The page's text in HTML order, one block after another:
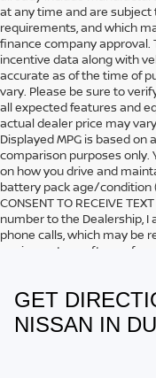
at any time and are
requirements, and which
finance company
incentive data along with
accurate as of the time of
vary. Please be sure to
all expected features and
actual dealer price may
Displayed MPG is based on
comparison purposes only.
on how you drive and
battery pack age/condition
CONSENT TO RECEIVE
number to the Dealership,
phone calls, which may be
equipment or software
product or service and that
my mobile service
GET
NISSAN IN